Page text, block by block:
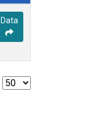
Data